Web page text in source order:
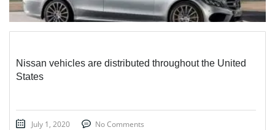
Nissan vehicles are distributed throughout the United
States
July 1, 2020 No Comments